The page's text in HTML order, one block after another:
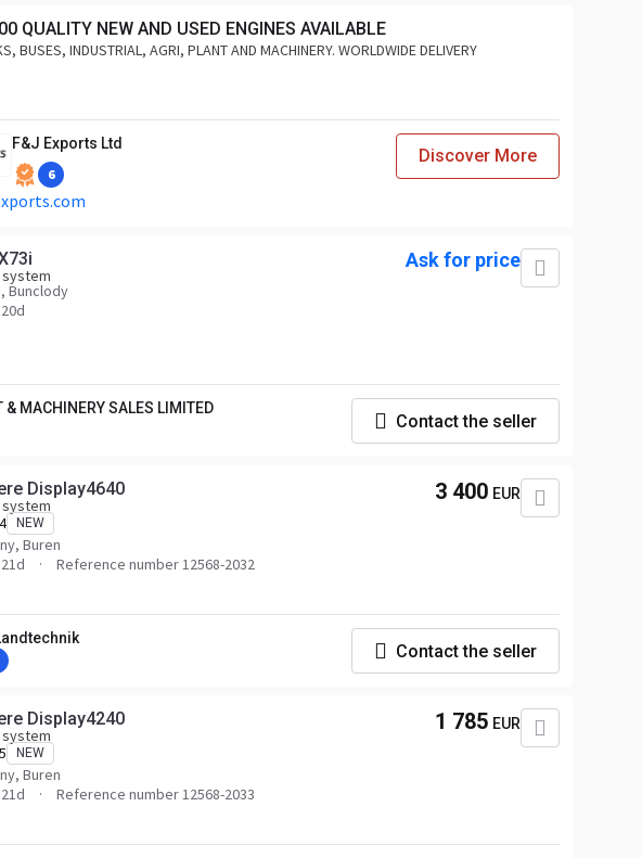
QUALITY NEW AND USED ENGINES AVAILABLE
BUSES, INDUSTRIAL, AGRI, PLANT AND MACHINERY. WORLDWIDE DELIVERY
F&J Exports Ltd
6
Discover More
Bunclody
Ask for price
& MACHINERY SALES LIMITED
Contact the seller
Display4640
NEW
Buren
Reference number 12568-2032
3 400 EUR
Contact the seller
Display4240
NEW
Buren
Reference number 12568-2033
1 785 EUR